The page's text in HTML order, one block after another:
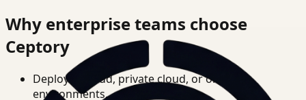
Why enterprise teams choose
Ceptory
Deploy in cloud, private cloud, or on-prem
environments.